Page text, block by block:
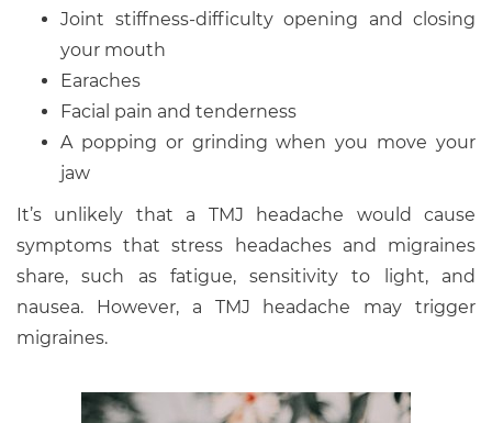
Joint stiffness-difficulty opening and closing
your mouth
Earaches
Facial pain and tenderness
A popping or grinding when you move your
jaw
It’s unlikely that a TMJ headache would cause
symptoms that stress headaches and migraines
share, such as fatigue, sensitivity to light, and
nausea. However, a TMJ headache may trigger
migraines.